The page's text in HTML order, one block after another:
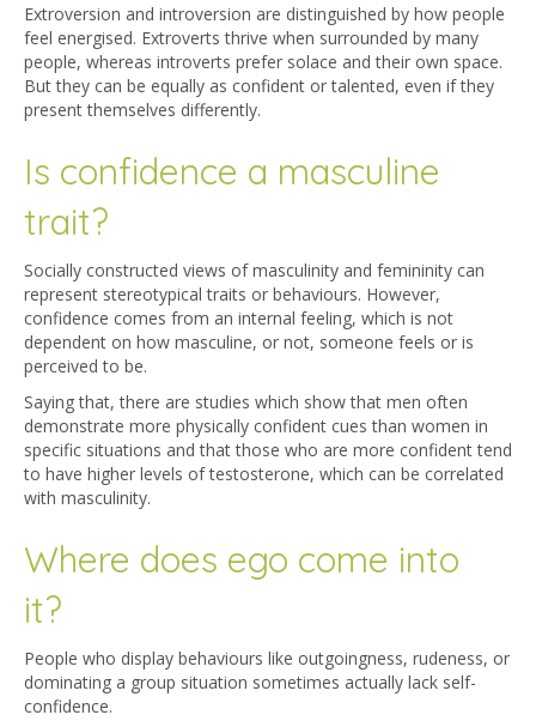
Extroversion and introversion are distinguished by how people
feel energised. Extroverts thrive when surrounded by many
people, whereas introverts prefer solace and their own space.
But they can be equally as confident or talented, even if they
present themselves differently.
Is confidence a masculine
trait?
Socially constructed views of masculinity and femininity can
represent stereotypical traits or behaviours. However,
confidence comes from an internal feeling, which is not
dependent on how masculine, or not, someone feels or is
perceived to be.
Saying that, there are studies which show that men often
demonstrate more physically confident cues than women in
specific situations and that those who are more confident tend
to have higher levels of testosterone, which can be correlated
with masculinity.
Where does ego come into
it?
People who display behaviours like outgoingness, rudeness, or
dominating a group situation sometimes actually lack self-
confidence.